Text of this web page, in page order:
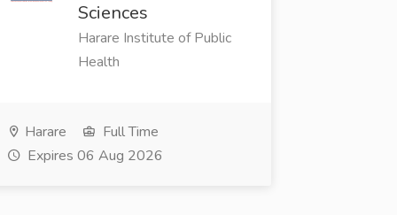
Sciences
Harare Institute of Public
Health
Harare
Full Time
Expires 06 Aug 2026